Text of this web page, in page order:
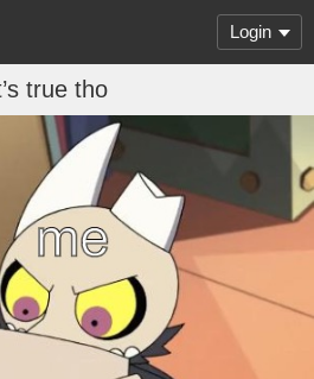
Login
true tho